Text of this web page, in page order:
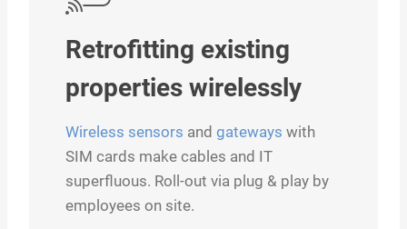
Retrofitting existing
properties wirelessly
Wireless sensors and gateways with
SIM cards make cables and IT
superfluous. Roll-out via plug & play by
employees on site.